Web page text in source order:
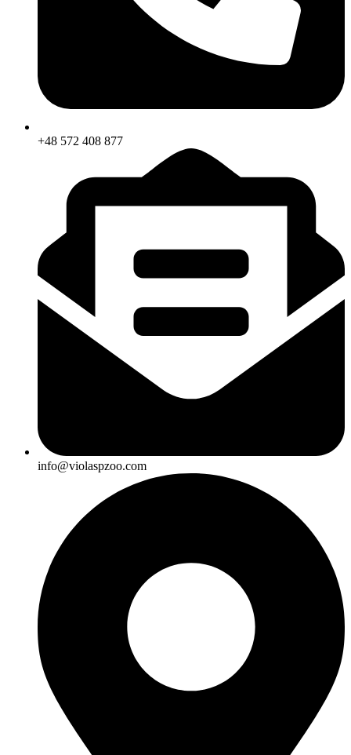
+48 572 408 877
info@violaspzoo.com